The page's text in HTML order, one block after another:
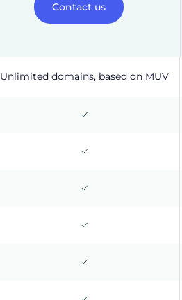
Contact us
Unlimited domains, based on MUV